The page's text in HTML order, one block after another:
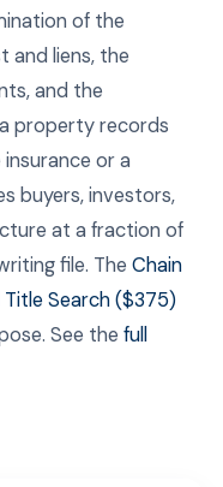
of the
and liens, the
and the
property records
or a
buyers, investors,
at a fraction of
file. The Chain
Title Search ($375)
See the full